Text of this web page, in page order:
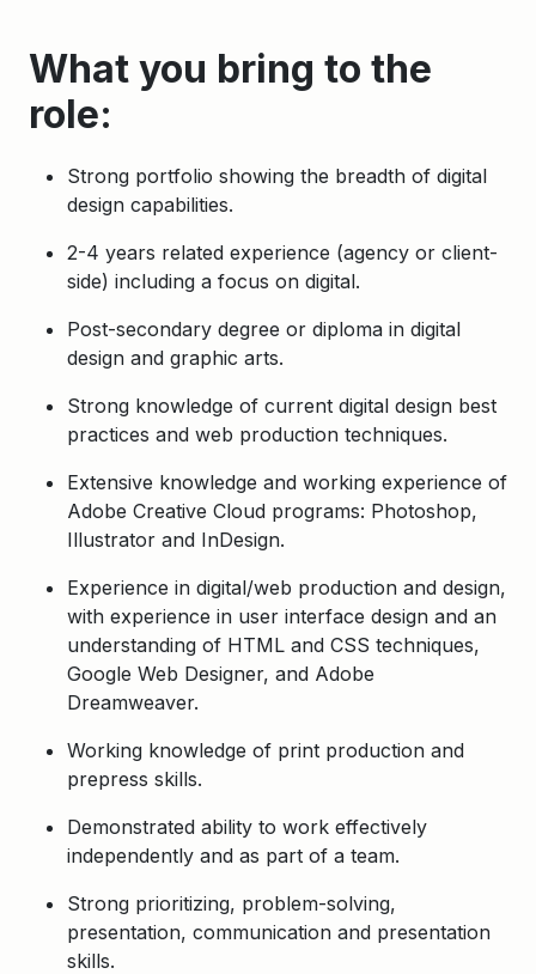
What you bring to the
role:
Strong portfolio showing the breadth of digital
design capabilities.
2-4 years related experience (agency or client-
side) including a focus on digital.
Post-secondary degree or diploma in digital
design and graphic arts.
Strong knowledge of current digital design best
practices and web production techniques.
Extensive knowledge and working experience of
Adobe Creative Cloud programs: Photoshop,
Illustrator and InDesign.
Experience in digital/web production and design,
with experience in user interface design and an
understanding of HTML and CSS techniques,
Google Web Designer, and Adobe
Dreamweaver.
Working knowledge of print production and
prepress skills.
Demonstrated ability to work effectively
independently and as part of a team.
Strong prioritizing, problem-solving,
presentation, communication and presentation
skills.